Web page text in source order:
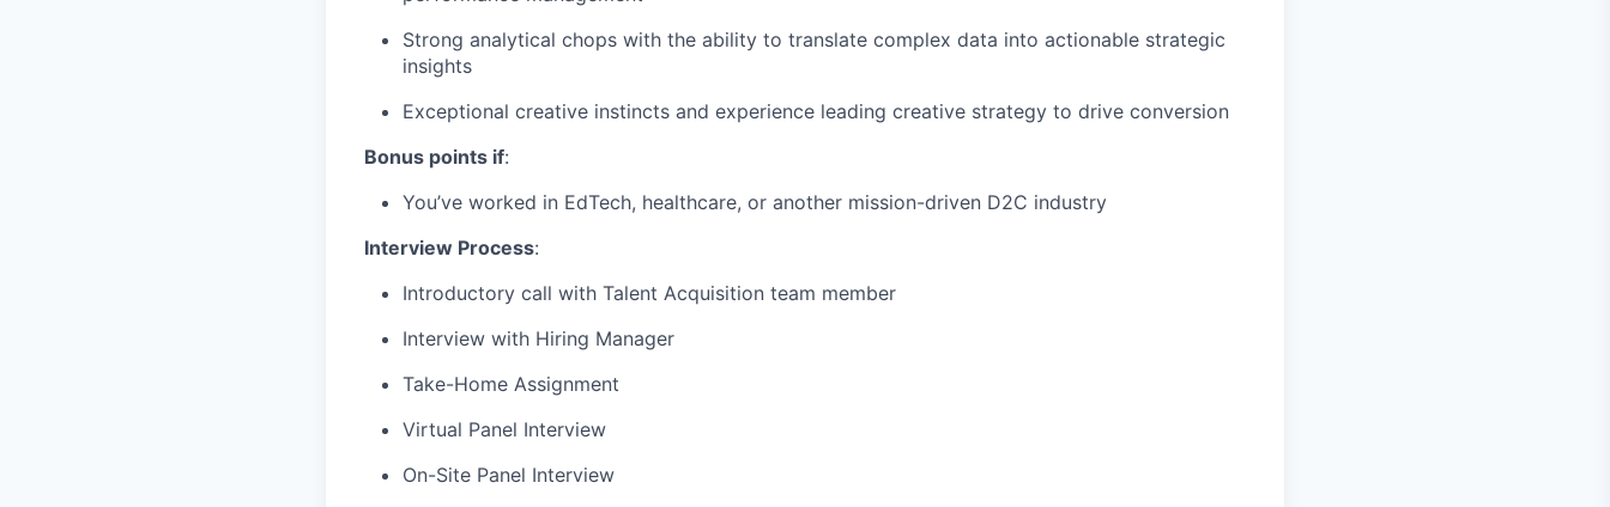
Strong analytical chops with the ability to translate complex data into actionable strategic
insights
Exceptional creative instincts and experience leading creative strategy to drive conversion
Bonus points if:
You’ve worked in EdTech, healthcare, or another mission-driven D2C industry
Interview Process:
Introductory call with Talent Acquisition team member
Interview with Hiring Manager
Take-Home Assignment
Virtual Panel Interview
On-Site Panel Interview